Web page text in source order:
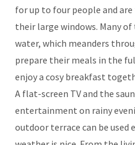
for up to four people and
their large windows. Many
water, which meanders
prepare their meals in the
enjoy a cosy breakfast
A flat-screen TV and the
entertainment on rainy
outdoor terrace can be used